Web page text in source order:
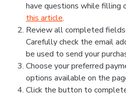
have questions while filling
this article.
Review all completed fields
Carefully check the email
be used to send your
Choose your preferred
options available on the
Click the button to